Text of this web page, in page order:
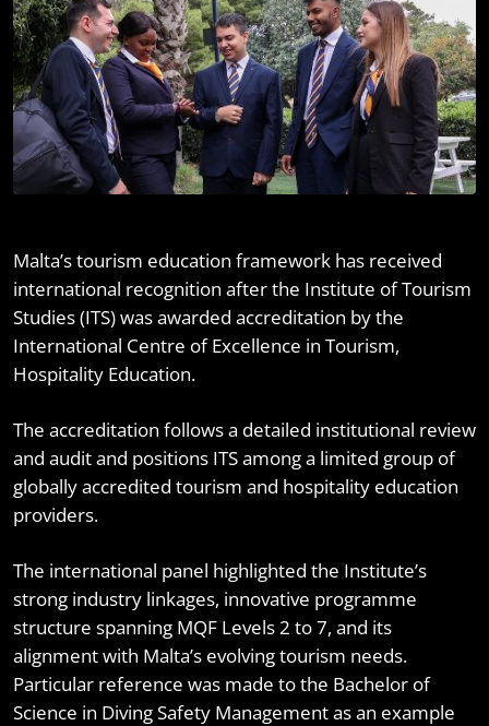
Malta’s tourism education framework has received
international recognition after the Institute of Tourism
Studies (ITS) was awarded accreditation by the
International Centre of Excellence in Tourism,
Hospitality Education.
The accreditation follows a detailed institutional review
and audit and positions ITS among a limited group of
globally accredited tourism and hospitality education
providers.
The international panel highlighted the Institute’s
strong industry linkages, innovative programme
structure spanning MQF Levels 2 to 7, and its
alignment with Malta’s evolving tourism needs.
Particular reference was made to the Bachelor of
Science in Diving Safety Management as an example